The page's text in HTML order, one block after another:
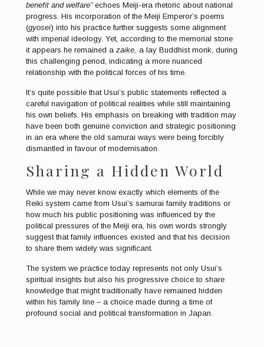
benefit and welfare”echoes Meiji-era rhetoric about national
progress. His incorporation of the Meiji Emperor’s poems
(gyosei) into his practice further suggests some alignment
with imperial ideology. Yet, according to the memorial stone
it appears he remained a zaike, a lay Buddhist monk, during
this challenging period, indicating a more nuanced
relationship with the political forces of his time.
It’s quite possible that Usui’s public statements reflected a
careful navigation of political realities while still maintaining
his own beliefs. His emphasis on breaking with tradition may
have been both genuine conviction and strategic positioning
in an era where the old samurai ways were being forcibly
dismantled in favour of modernisation.
Sharing a Hidden World
While we may never know exactly which elements of the
Reiki system came from Usui’s samurai family traditions or
how much his public positioning was influenced by the
political pressures of the Meiji era, his own words strongly
suggest that family influences existed and that his decision
to share them widely was significant.
The system we practice today represents not only Usui’s
spiritual insights but also his progressive choice to share
knowledge that might traditionally have remained hidden
within his family line – a choice made during a time of
profound social and political transformation in Japan.